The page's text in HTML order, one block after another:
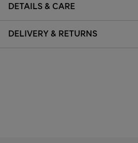
DETAILS & CARE
DELIVERY & RETURNS